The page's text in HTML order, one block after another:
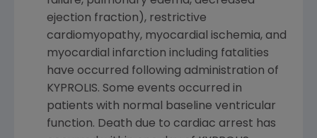
ejection fraction), restrictive
cardiomyopathy, myocardial ischemia, and
myocardial infarction including fatalities
have occurred following administration of
KYPROLIS. Some events occurred in
patients with normal baseline ventricular
function. Death due to cardiac arrest has